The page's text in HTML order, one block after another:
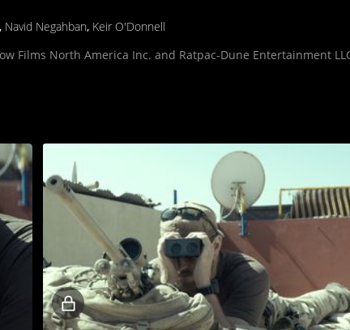
, Navid Negahban, Keir O'Donnell
Films North America Inc. and Ratpac-Dune Entertainment
Locked
video